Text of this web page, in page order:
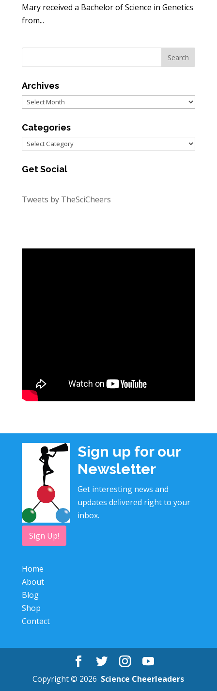
Mary received a Bachelor of Science in Genetics
from...
Archives
Archives
Categories
Categories
Get Social
Tweets by TheSciCheers
Sign up for our
Newsletter
Get interesting news and
updates delivered right to your
inbox.
Sign Up!
Home
About
Blog
Shop
Contact
Copyright © 2026 Science Cheerleaders